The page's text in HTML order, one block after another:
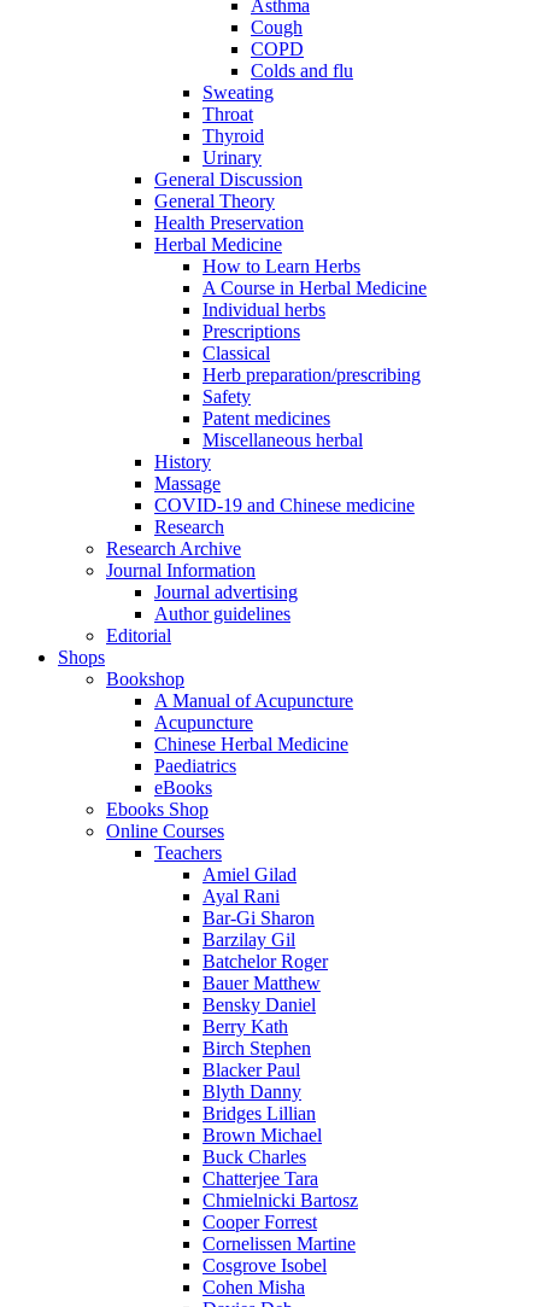
Asthma
Cough
COPD
Colds and flu
Sweating
Throat
Thyroid
Urinary
General Discussion
General Theory
Health Preservation
Herbal Medicine
How to Learn Herbs
A Course in Herbal Medicine
Individual herbs
Prescriptions
Classical
Herb preparation/prescribing
Safety
Patent medicines
Miscellaneous herbal
History
Massage
COVID-19 and Chinese medicine
Research
Research Archive
Journal Information
Journal advertising
Author guidelines
Editorial
Shops
Bookshop
A Manual of Acupuncture
Acupuncture
Chinese Herbal Medicine
Paediatrics
eBooks
Ebooks Shop
Online Courses
Teachers
Amiel Gilad
Ayal Rani
Bar-Gi Sharon
Barzilay Gil
Batchelor Roger
Bauer Matthew
Bensky Daniel
Berry Kath
Birch Stephen
Blacker Paul
Blyth Danny
Bridges Lillian
Brown Michael
Buck Charles
Chatterjee Tara
Chmielnicki Bartosz
Cooper Forrest
Cornelissen Martine
Cosgrove Isobel
Cohen Misha